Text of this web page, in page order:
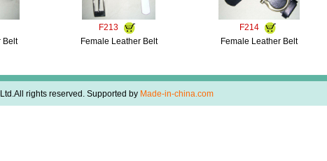
Belt
F213
Female Leather Belt
F214
Female Leather Belt
rights reserved. Supported by Made-in-china.com